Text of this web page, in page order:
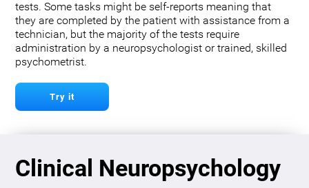
tests. Some tasks might be self-reports meaning that
they are completed by the patient with assistance from a
technician, but the majority of the tests require
administration by a neuropsychologist or trained, skilled
psychometrist.
Try it
Clinical Neuropsychology